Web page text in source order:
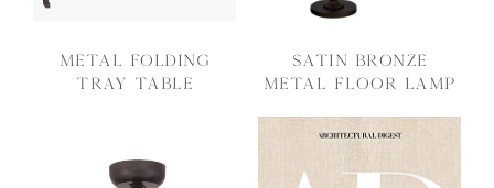
Metal Folding
Tray Table
Satin Bronze
Metal Floor Lamp